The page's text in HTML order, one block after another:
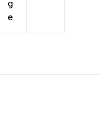
g
e